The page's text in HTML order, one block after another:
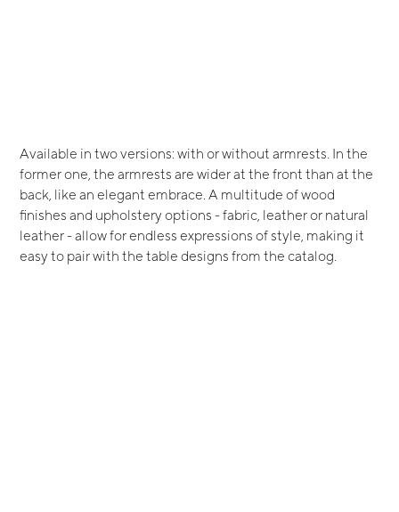
Available in two versions: with or without armrests. In the
former one, the armrests are wider at the front than at the
back, like an elegant embrace. A multitude of wood
finishes and upholstery options - fabric, leather or natural
leather - allow for endless expressions of style, making it
easy to pair with the table designs from the catalog.